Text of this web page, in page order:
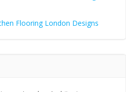
Flooring London Designs